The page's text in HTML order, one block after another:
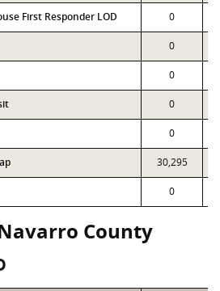
First Responder LOD 0
0
0
0
0
30,295
0
County